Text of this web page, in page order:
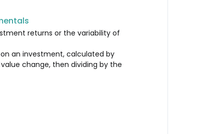
returns or the variability of
an investment, calculated by
change, then dividing by the